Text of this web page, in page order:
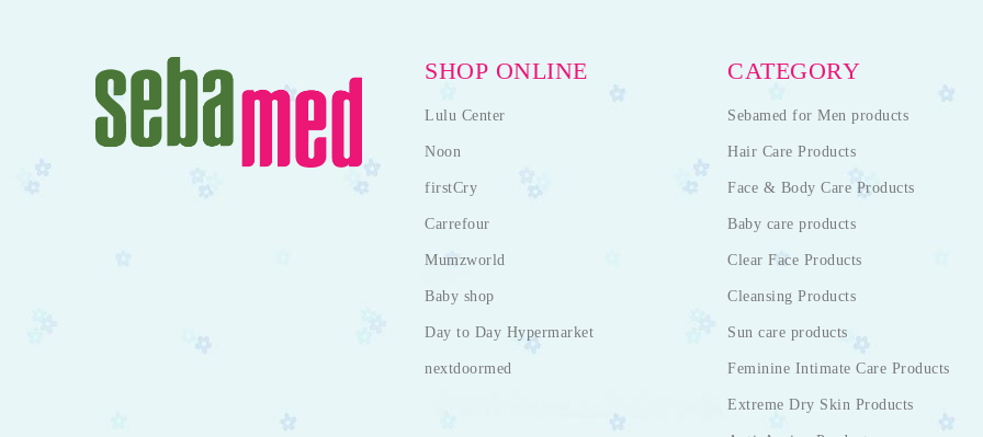
SHOP ONLINE
Lulu Center
Noon
firstCry
Carrefour
Mumzworld
Baby shop
Day to Day Hypermarket
nextdoormed
CATEGORY
Sebamed for Men products
Hair Care Products
Face & Body Care Products
Baby care products
Clear Face Products
Cleansing Products
Sun care products
Feminine Intimate Care Products
Extreme Dry Skin Products